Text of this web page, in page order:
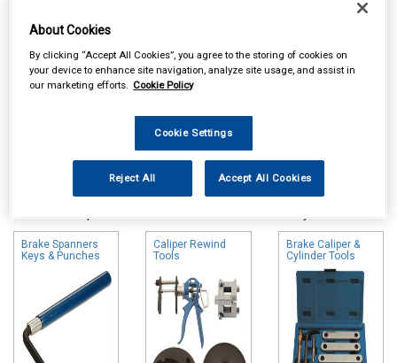
Online availability is based on central warehouse stock and can
take up to 24hrs to be reflected in store. For same day collection
Brake Spanners
Keys & Punches
Caliper Rewind
Tools
Brake Caliper &
Cylinder Tools
About Cookies
By clicking “Accept All Cookies”, you agree to the storing of cookies on
your device to enhance site navigation, analyze site usage, and assist in
our marketing efforts. Cookie Policy
Cookie Settings
Reject All Accept All Cookies